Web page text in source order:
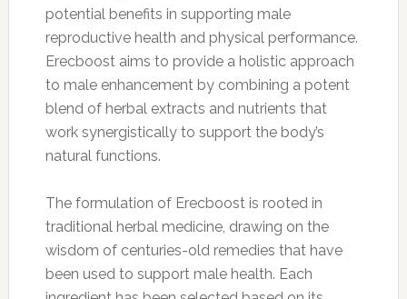
potential benefits in supporting male
reproductive health and physical performance.
Erecboost aims to provide a holistic approach
to male enhancement by combining a potent
blend of herbal extracts and nutrients that
work synergistically to support the body’s
natural functions.
The formulation of Erecboost is rooted in
traditional herbal medicine, drawing on the
wisdom of centuries-old remedies that have
been used to support male health. Each